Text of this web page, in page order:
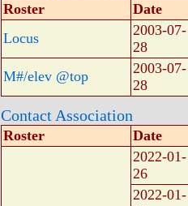
Roster
Date
Locus
2003-07-
28
M#/elev @top
2003-07-
28
Contact Association
Roster Date
2022-01-
26
2022-01-